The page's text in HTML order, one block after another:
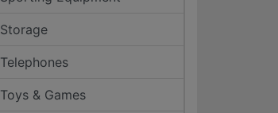
Storage
Telephones
Toys & Games